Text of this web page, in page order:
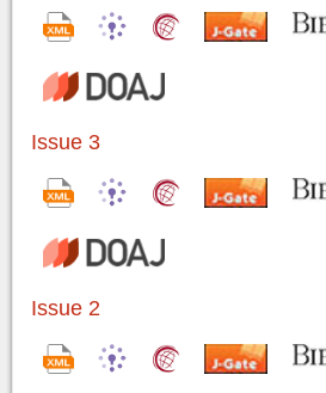
Issue 3
Issue 2